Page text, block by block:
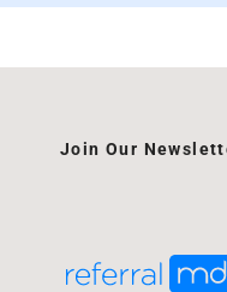
Join Our